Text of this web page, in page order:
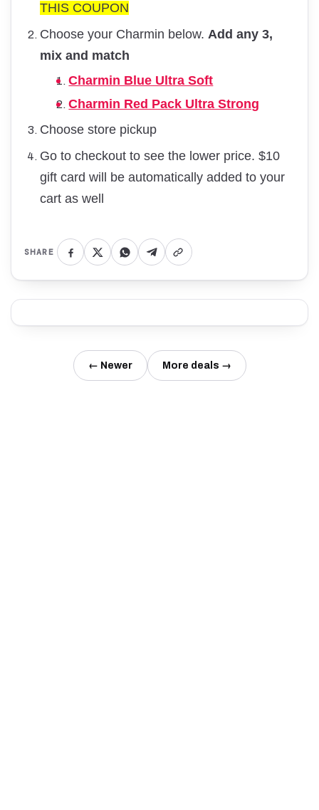
THIS COUPON
Choose your Charmin below. Add any 3,
mix and match
Charmin Blue Ultra Soft
Charmin Red Pack Ultra Strong
Choose store pickup
Go to checkout to see the lower price. $10
gift card will be automatically added to your
cart as well
SHARE
← Newer More deals →